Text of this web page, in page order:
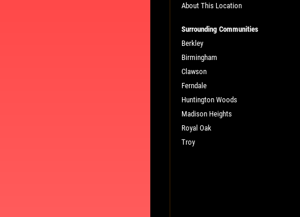
PLEASE TAKE A MOMENT TO TELL
US ABOUT YOUR EXPERIENCE
WRITE A REVIEW
About This Location
Surrounding Communities
Berkley
Birmingham
Clawson
Ferndale
Huntington Woods
Madison Heights
Royal Oak
Troy